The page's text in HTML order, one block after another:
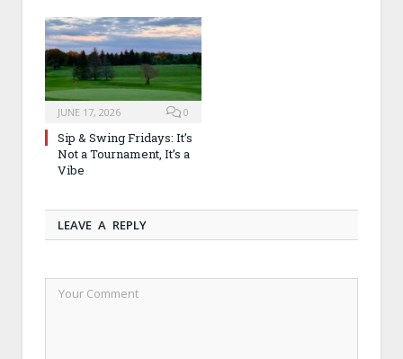
JUNE 17, 2026 0
Sip & Swing Fridays: It’s
Not a Tournament, It’s a
Vibe
LEAVE A REPLY